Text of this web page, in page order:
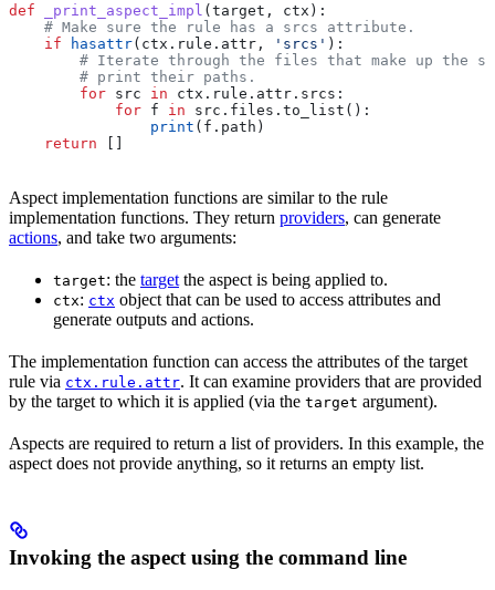
def _print_aspect_impl (target , ctx ):
    # Make sure the rule has a srcs attribute.
    if
hasattr(ctx.rule.attr, 'srcs' ):
# Iterate through the files that make up the
        # print their paths.
        for
src in ctx.rule.attr.srcs:
            for
f in src.files.to_list():
                print
(f.path)
    return
[]
Aspect implementation functions are similar to the rule
implementation functions. They return providers, can generate
actions, and take two arguments:
target: the target the aspect is being applied to.
ctx: ctx object that can be used to access attributes and
generate outputs and actions.
The implementation function can access the attributes of the target
rule via ctx.rule.attr. It can examine providers that are provided
by the target to which it is applied (via the target argument).
Aspects are required to return a list of providers. In this example, the
aspect does not provide anything, so it returns an empty list.
Invoking the aspect using the command line